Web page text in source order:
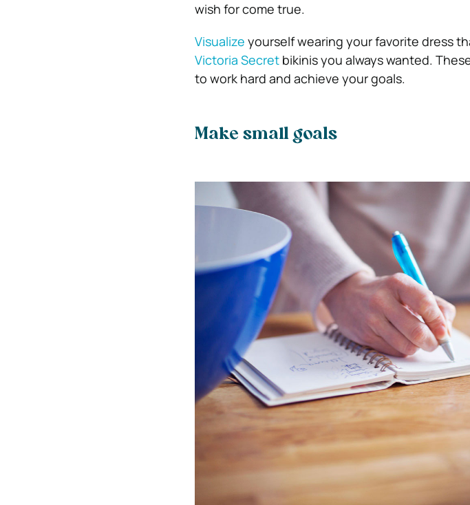
wish for come true.
Visualize yourself wearing your favorite dress
Victoria Secretbikinis you always wanted.
to work hard and achieve your goals.
Make small goals